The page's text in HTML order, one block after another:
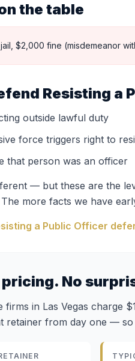
the table
$2,000 fine (misdemeanor
Resisting a
outside lawful duty
force triggers right to
that person was an officer
— but these are the
more facts we have
a Public Officer
No
firms in Las Vegas charge
retainer from day one —